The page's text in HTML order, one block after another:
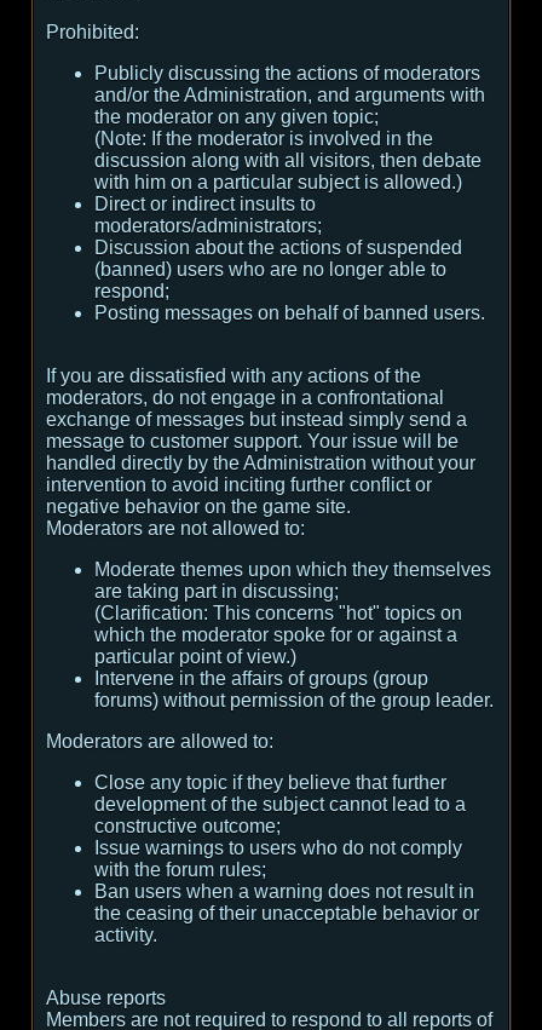
Prohibited:
Publicly discussing the actions of moderators
and/or the Administration, and arguments with
the moderator on any given topic;
(Note: If the moderator is involved in the
discussion along with all visitors, then debate
with him on a particular subject is allowed.)
Direct or indirect insults to
moderators/administrators;
Discussion about the actions of suspended
(banned) users who are no longer able to
respond;
Posting messages on behalf of banned users.
If you are dissatisfied with any actions of the
moderators, do not engage in a confrontational
exchange of messages but instead simply send a
message to customer support. Your issue will be
handled directly by the Administration without your
intervention to avoid inciting further conflict or
negative behavior on the game site.
Moderators are not allowed to:
Moderate themes upon which they themselves
are taking part in discussing;
(Clarification: This concerns "hot" topics on
which the moderator spoke for or against a
particular point of view.)
Intervene in the affairs of groups (group
forums) without permission of the group leader.
Moderators are allowed to:
Close any topic if they believe that further
development of the subject cannot lead to a
constructive outcome;
Issue warnings to users who do not comply
with the forum rules;
Ban users when a warning does not result in
the ceasing of their unacceptable behavior or
activity.
Abuse reports
Members are not required to respond to all reports of